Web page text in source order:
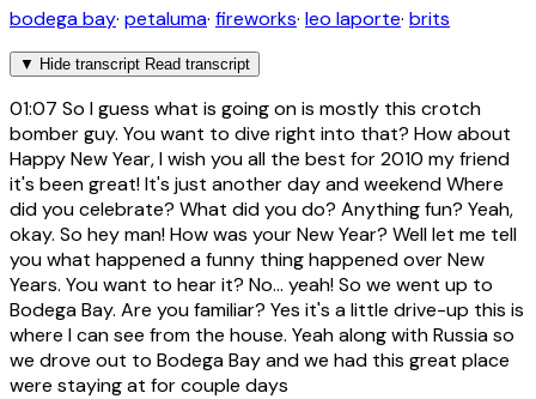
bodega bay· petaluma· fireworks· leo laporte· brits
▼ Hide transcript Read transcript
01:07 So I guess what is going on is mostly this crotch
bomber guy. You want to dive right into that? How about
Happy New Year, I wish you all the best for 2010 my friend
it's been great! It's just another day and weekend Where
did you celebrate? What did you do? Anything fun? Yeah,
okay. So hey man! How was your New Year? Well let me tell
you what happened a funny thing happened over New
Years. You want to hear it? No... yeah! So we went up to
Bodega Bay. Are you familiar? Yes it's a little drive-up this is
where I can see from the house. Yeah along with Russia so
we drove out to Bodega Bay and we had this great place
were staying at for couple days